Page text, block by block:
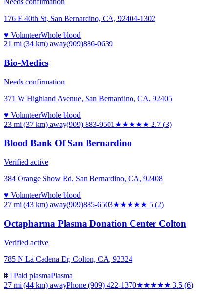
Needs confirmation
176 E 40th St, San Bernardino, CA, 92404-1302
♥ VolunteerWhole blood
21 mi (34 km) away(909)886-0639
Bio-Medics
Needs confirmation
371 W Highland Avenue, San Bernardino, CA, 92405
♥ VolunteerWhole blood
23 mi (37 km) away(909) 883-9501 ★★★★★ 2.7 (3)
Blood Bank Of San Bernardino
Verified active
384 Orange Show Rd, San Bernardino, CA, 92408
♥ VolunteerWhole blood
27 mi (43 km) away(909)885-6503★★★★★ 5 (2)
Octapharma Plasma Donation Center Colton
Verified active
785 N La Cadena Dr, Colton, CA, 92324
💵 Paid plasmaPlasma
27 mi (44 km) awayPhone (909) 422-1370★★★★★ 3.5 (6)